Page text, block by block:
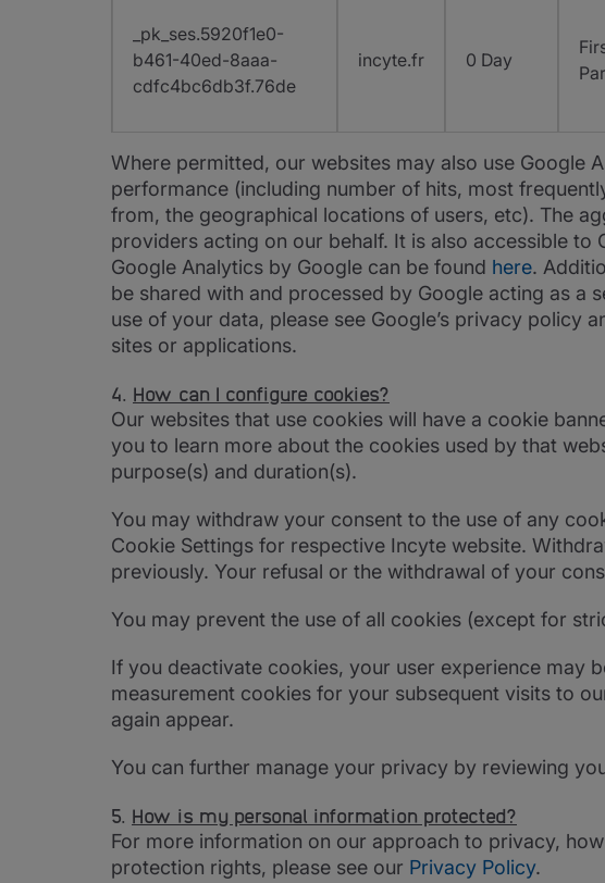
_pk_ses.5920f1e0-
b461-40ed-8aaa-
cdfc4bc6db3f.76de
incyte.fr 0 Day
Where permitted, our websites may also use Google
performance (including number of hits, most
from, the geographical locations of users, etc). The
providers acting on our behalf. It is also accessible
Google Analytics by Google can be found here.
be shared with and processed by Google acting as a
use of your data, please see Google’s privacy policy
sites or applications.
4. How can I configure cookies?
Our websites that use cookies will have a cookie
you to learn more about the cookies used by that
purpose(s) and duration(s).
You may withdraw your consent to the use of any
Cookie Settings for respective Incyte website.
previously. Your refusal or the withdrawal of your
You may prevent the use of all cookies (except for
If you deactivate cookies, your user experience may
measurement cookies for your subsequent visits to
again appear.
You can further manage your privacy by reviewing
5. How is my personal information protected?
For more information on our approach to privacy,
protection rights, please see our Privacy Policy.